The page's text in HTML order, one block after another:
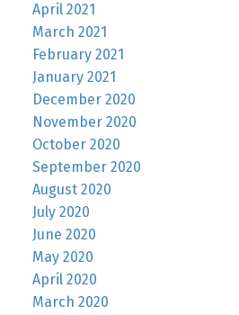
April 2021
March 2021
February 2021
January 2021
December 2020
November 2020
October 2020
September 2020
August 2020
July 2020
June 2020
May 2020
April 2020
March 2020